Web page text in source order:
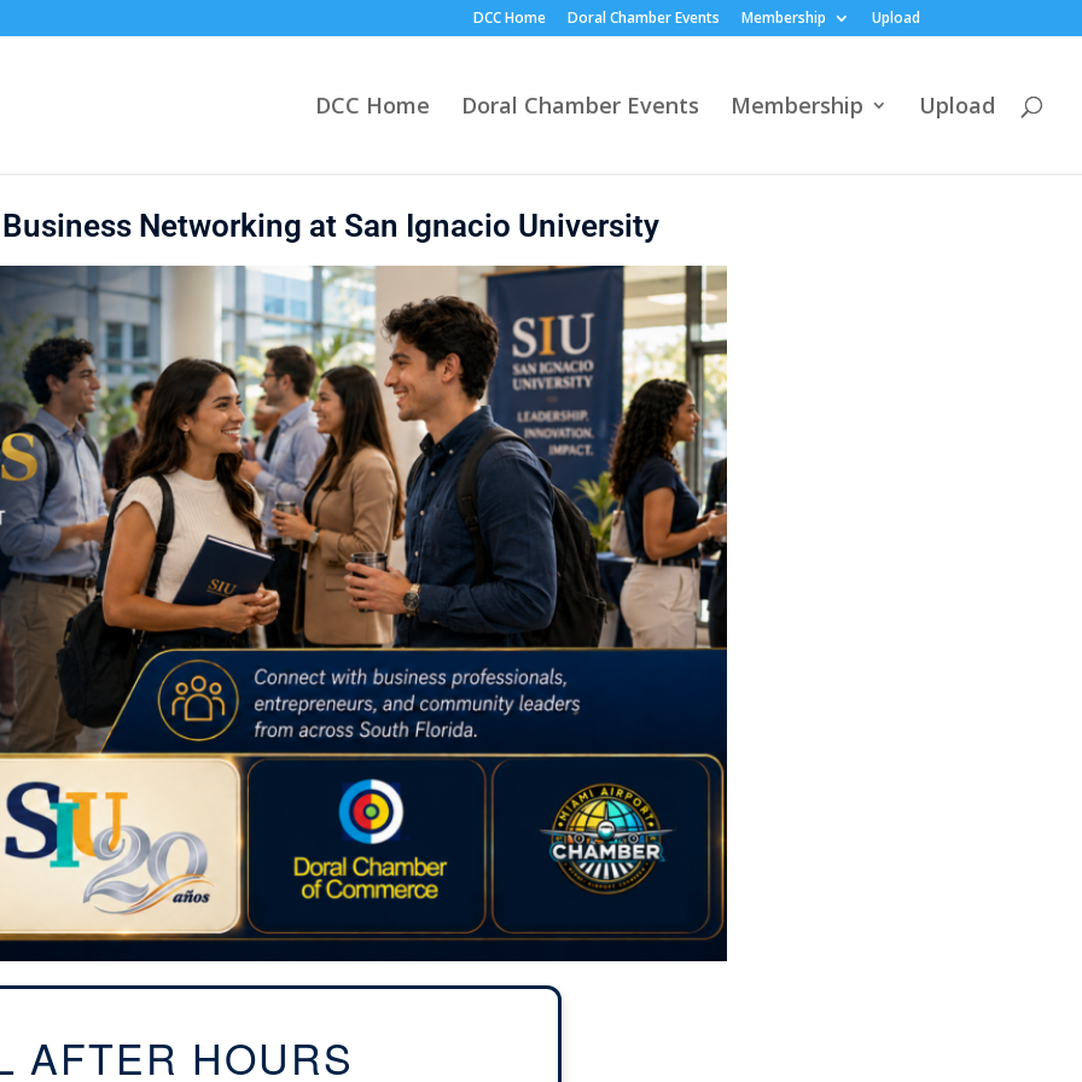
DCC Home Doral Chamber Events Membership Upload
DCC Home Doral Chamber Events Membership Upload
Networking at San Ignacio University
AFTER HOURS